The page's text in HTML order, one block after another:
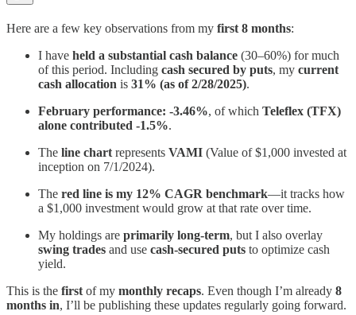
Here are a few key observations from my first 8 months:
I have held a substantial cash balance (30–60%) for much
of this period. Including cash secured by puts, my current
cash allocation is 31% (as of 2/28/2025).
February performance: -3.46%, of which Teleflex (TFX)
alone contributed -1.5%.
The line chart represents VAMI (Value of $1,000 invested at
inception on 7/1/2024).
The red line is my 12% CAGR benchmark—it tracks how
a $1,000 investment would grow at that rate over time.
My holdings are primarily long-term, but I also overlay
swing trades and use cash-secured puts to optimize cash
yield.
This is the first of my monthly recaps. Even though I’m already 8
months in, I’ll be publishing these updates regularly going forward.